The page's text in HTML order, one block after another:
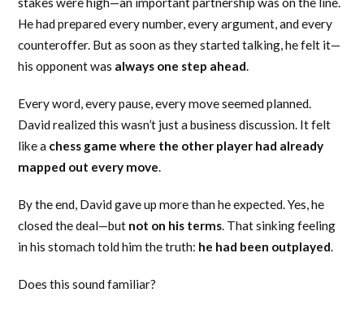
He had prepared every number, every argument, and every
counteroffer. But as soon as they started talking, he felt it—
his opponent was always one step ahead.
Every word, every pause, every move seemed planned.
David realized this wasn’t just a business discussion. It felt
like a chess game where the other player had already
mapped out every move.
By the end, David gave up more than he expected. Yes, he
closed the deal—but not on his terms. That sinking feeling
in his stomach told him the truth: he had been outplayed.
Does this sound familiar?